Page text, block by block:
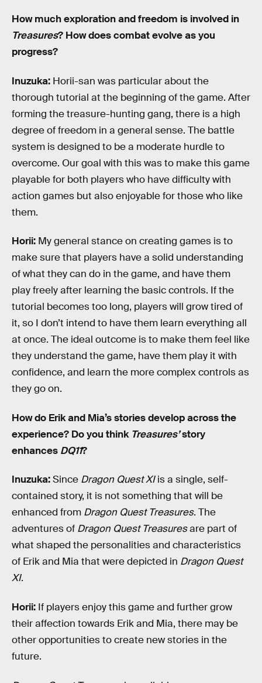
How much exploration and freedom is involved in
Treasures? How does combat evolve as you
progress?
Inuzuka: Horii-san was particular about the
thorough tutorial at the beginning of the game. After
forming the treasure-hunting gang, there is a high
degree of freedom in a general sense. The battle
system is designed to be a moderate hurdle to
overcome. Our goal with this was to make this game
playable for both players who have difficulty with
action games but also enjoyable for those who like
them.
Horii: My general stance on creating games is to
make sure that players have a solid understanding
of what they can do in the game, and have them
play freely after learning the basic controls. If the
tutorial becomes too long, players will grow tired of
it, so I don’t intend to have them learn everything all
at once. The ideal outcome is to make them feel like
they understand the game, have them play it with
confidence, and learn the more complex controls as
they go on.
How do Erik and Mia’s stories develop across the
experience? Do you think Treasures’story
enhances DQ11?
Inuzuka:Since Dragon Quest XIis a single, self-
contained story, it is not something that will be
enhanced from Dragon Quest Treasures. The
adventures of Dragon Quest Treasuresare part of
what shaped the personalities and characteristics
of Erik and Mia that were depicted in Dragon Quest
XI.
Horii: If players enjoy this game and further grow
their affection towards Erik and Mia, there may be
other opportunities to create new stories in the
future.